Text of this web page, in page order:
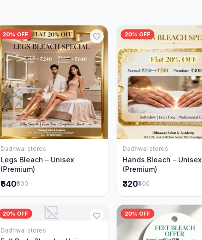
20% OFF
Add to Cart
Dadhwal stores
Legs Bleach – Unisex
(Premium)
₹640₹800
20% OFF
Add to Cart
Dadhwal stores
Hands Bleach – Unisex
(Premium)
₹320₹400
20% OFF
Add to Cart
Dadhwal stores
20% OFF